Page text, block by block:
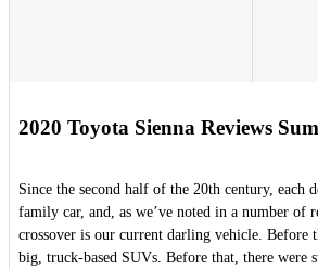
2020 Toyota Sienna Reviews
Since the second half of the 20th century, each
family car, and, as we’ve noted in a number of
crossover is our current darling vehicle. Before
big, truck-based SUVs. Before that, there were